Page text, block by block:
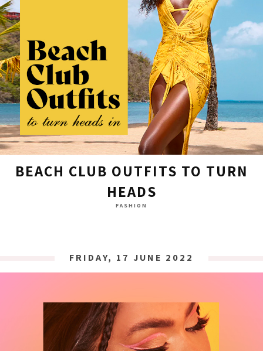
BEACH CLUB OUTFITS TO TURN
HEADS
FASHION
FRIDAY, 17 JUNE 2022